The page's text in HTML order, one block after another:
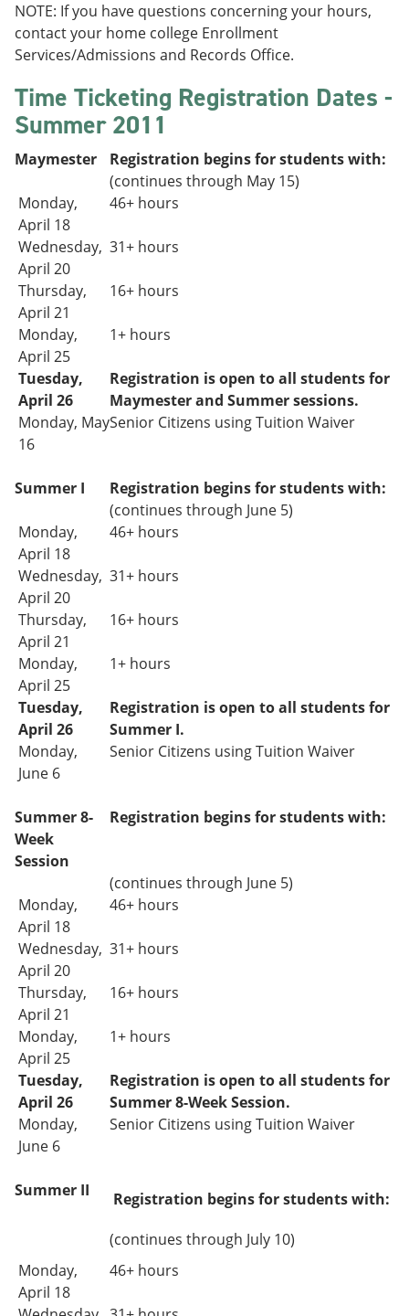
NOTE: If you have questions concerning your hours,
contact your home college Enrollment
Services/Admissions and Records Office.
Time Ticketing Registration Dates -
Summer 2011
Maymester
Registration begins for students with:
(continues through May 15)
Monday,
April 18
46+ hours
Wednesday,
April 20
31+ hours
Thursday,
April 21
16+ hours
Monday,
April 25
1+ hours
Tuesday,
April 26
Registration is open to all students for
Maymester and Summer sessions.
Monday, May
16
Senior Citizens using Tuition Waiver
Summer I
Registration begins for students with:
(continues through June 5)
Monday,
April 18
46+ hours
Wednesday,
April 20
31+ hours
Thursday,
April 21
16+ hours
Monday,
April 25
1+ hours
Tuesday,
April 26
Registration is open to all students for
Summer I.
Monday,
June 6
Senior Citizens using Tuition Waiver
Summer 8-
Week
Session
Registration begins for students with:
(continues through June 5)
Monday,
April 18
46+ hours
Wednesday,
April 20
31+ hours
Thursday,
April 21
16+ hours
Monday,
April 25
1+ hours
Tuesday,
April 26
Registration is open to all students for
Summer 8-Week Session.
Monday,
June 6
Senior Citizens using Tuition Waiver
Summer II
Registration begins for students with:
(continues through July 10)
Monday,
April 18
46+ hours